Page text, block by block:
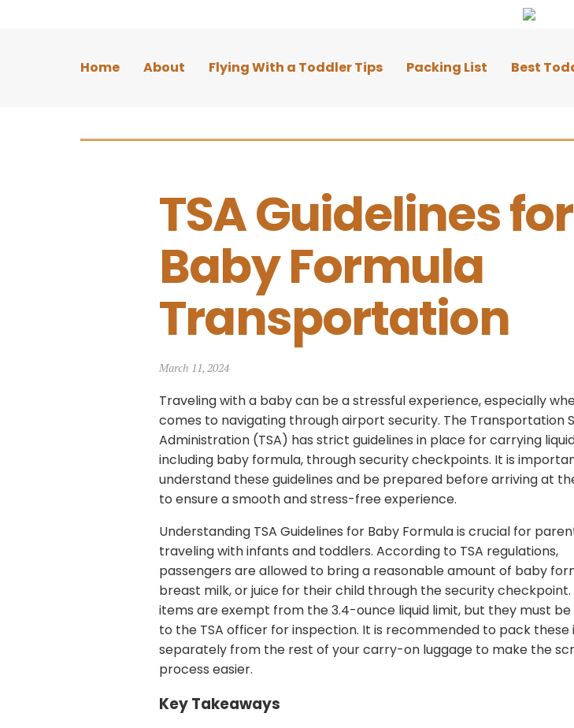
Home About Flying With a Toddler Tips Packing List Best
TSA Guidelines for
Baby Formula
Transportation
March 11, 2024
Traveling with a baby can be a stressful experience, especially
comes to navigating through airport security. The Transportation
Administration (TSA) has strict guidelines in place for carrying
including baby formula, through security checkpoints. It is
understand these guidelines and be prepared before arriving at
to ensure a smooth and stress-free experience.
Understanding TSA Guidelines for Baby Formula is crucial for
traveling with infants and toddlers. According to TSA regulations,
passengers are allowed to bring a reasonable amount of baby
breast milk, or juice for their child through the security checkpoint.
items are exempt from the 3.4-ounce liquid limit, but they must
to the TSA officer for inspection. It is recommended to pack these
separately from the rest of your carry-on luggage to make the
process easier.
Key Takeaways